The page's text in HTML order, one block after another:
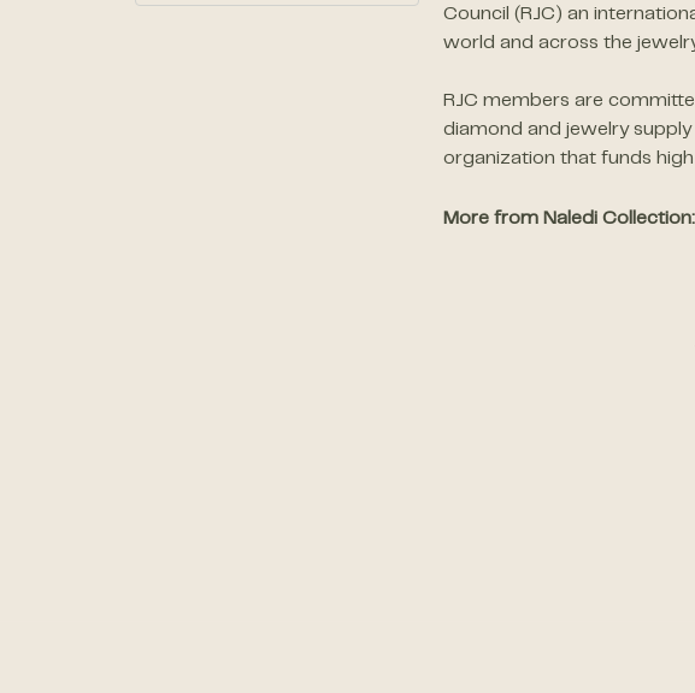
Council (RJC) an
world and across the
RJC members are
diamond and jewelry
organization that funds
More from Naledi Collection: